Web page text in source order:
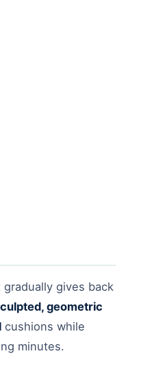
gives back
geometric
cushions while
minutes.